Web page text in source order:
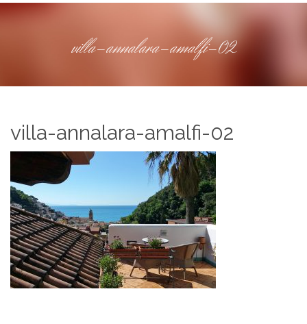
villa-annalara-amalfi-02
villa-annalara-amalfi-02